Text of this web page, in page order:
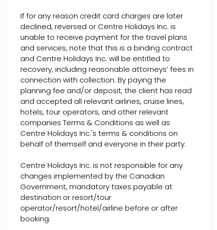
If for any reason credit card charges are later
declined, reversed or Centre Holidays Inc. is
unable to receive payment for the travel plans
and services, note that this is a binding contract
and Centre Holidays Inc. will be entitled to
recovery, including reasonable attorneys’ fees in
connection with collection. By paying the
planning fee and/or deposit, the client has read
and accepted all relevant airlines, cruise lines,
hotels, tour operators, and other relevant
companies Terms & Conditions as well as
Centre Holidays Inc.'s terms & conditions on
behalf of themself and everyone in their party.
Centre Holidays Inc. is not responsible for any
changes implemented by the Canadian
Government, mandatory taxes payable at
destination or resort/tour
operator/resort/hotel/airline before or after
booking.